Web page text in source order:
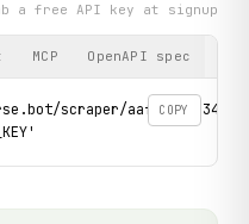
a free API key at signup
MCP OpenAPI spec
COPY
scraper/aaf5f047-34ee-